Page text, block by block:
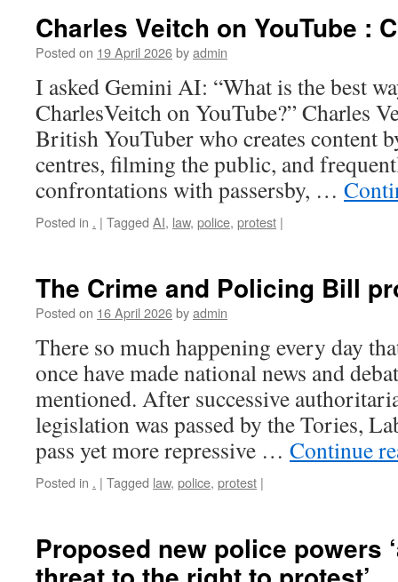
Charles Veitch on YouTube :
Posted on 19 April 2026byadmin
I asked Gemini AI: “What is the best
CharlesVeitch on YouTube?” Charles
British YouTuber who creates content
centres, filming the public, and
confrontations with passersby, …
Posted in . | Tagged AI, law, police, protest |
The Crime and Policing Bill
Posted on 16 April 2026byadmin
There so much happening every day
once have made national news and
mentioned. After successive
legislation was passed by the Tories,
pass yet more repressive … Continue
Posted in . | Tagged law, police, protest |
Proposed new police powers